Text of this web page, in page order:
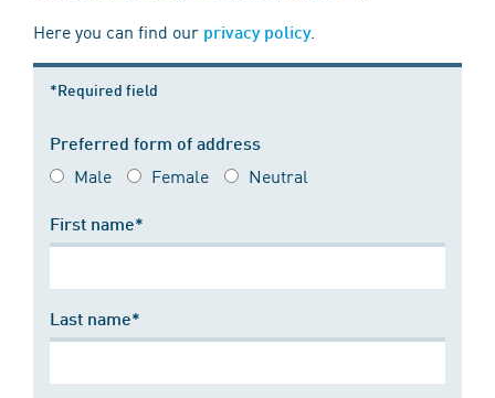
Here you can find our privacy policy.
*Required field
Preferred form of address
Male Female Neutral
First name*
Last name*